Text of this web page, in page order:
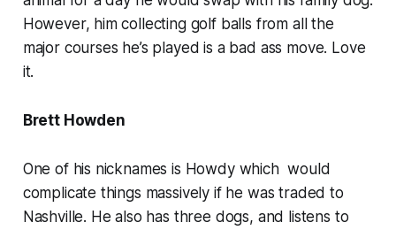
However, him collecting golf balls from all the
major courses he’s played is a bad ass move. Love
it.
Brett Howden
One of his nicknames is Howdy which would
complicate things massively if he was traded to
Nashville. He also has three dogs, and listens to